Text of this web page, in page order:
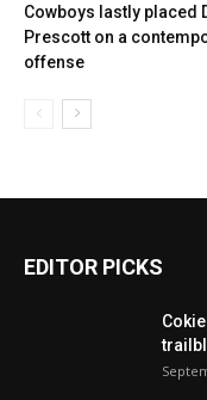
Cowboys lastly placed
Prescott on a
offense
EDITOR PICKS